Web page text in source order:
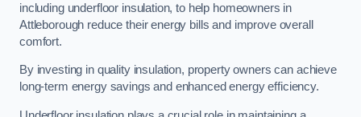
including underfloor insulation, to help homeowners in
Attleborough reduce their energy bills and improve overall
comfort.
By investing in quality insulation, property owners can achieve
long-term energy savings and enhanced energy efficiency.